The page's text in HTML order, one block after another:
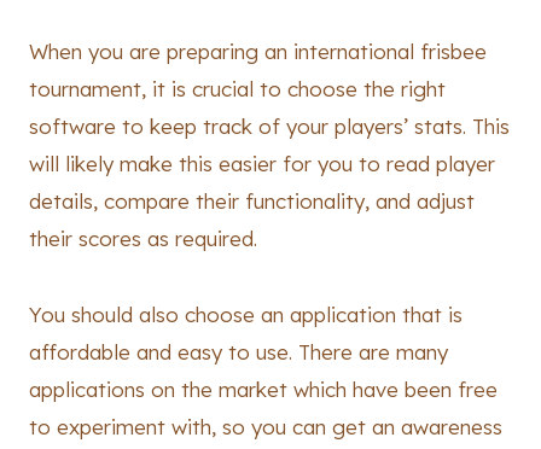
When you are preparing an international frisbee
tournament, it is crucial to choose the right
software to keep track of your players’ stats. This
will likely make this easier for you to read player
details, compare their functionality, and adjust
their scores as required.
You should also choose an application that is
affordable and easy to use. There are many
applications on the market which have been free
to experiment with, so you can get an awareness